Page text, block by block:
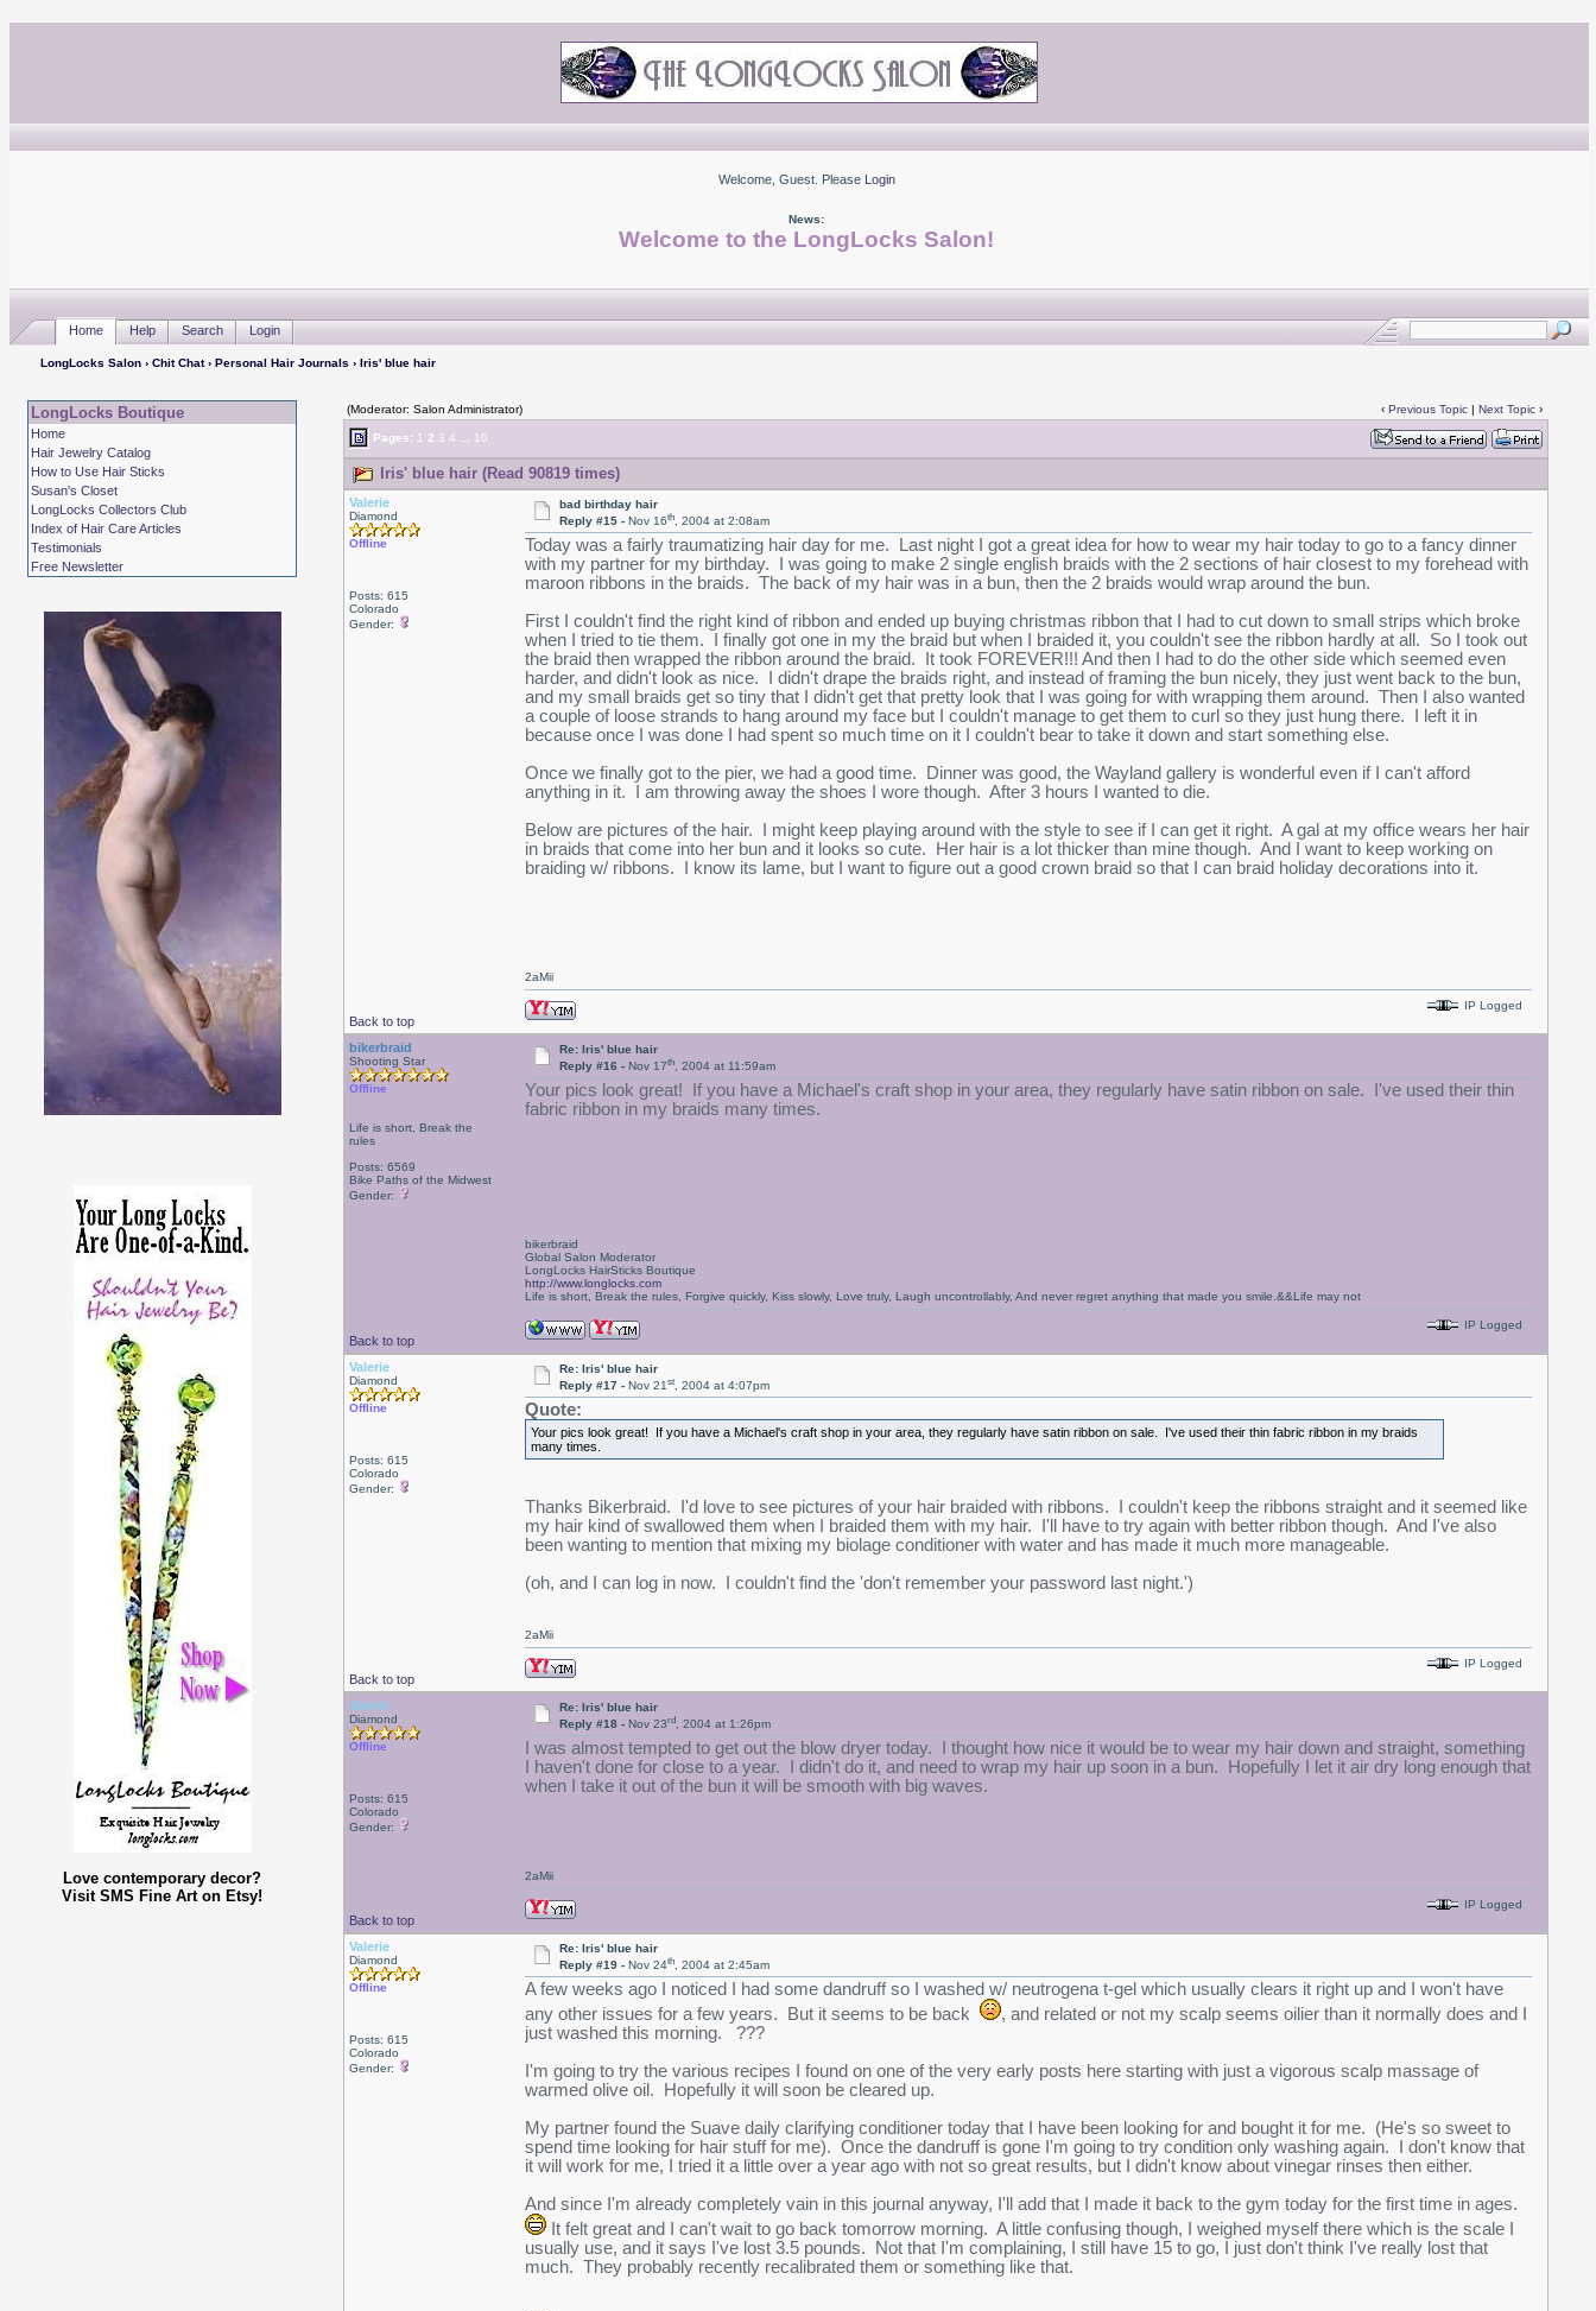
Welcome, Guest. Please Login
News:
Welcome to the LongLocks Salon!
Home Help Search Login
LongLocks Salon› Chit Chat› Personal Hair Journals › Iris' blue hair
LongLocks Boutique
Home
Hair Jewelry Catalog
How to Use Hair Sticks
Susan's Closet
LongLocks Collectors Club
Index of Hair Care Articles
Testimonials
Free Newsletter
Love contemporary decor?
Visit SMS Fine Art on Etsy!
(Moderator: Salon Administrator) ‹ Previous Topic| Next Topic›
Pages: 1 2 3 4 10
Iris' blue hair (Read 90819 times)
Valerie
Diamond
Offline
Posts: 615
Colorado
Gender:
bad birthday hair
Reply #15 -Nov 16th, 2004 at 2:08am
Today was a fairly traumatizing hair day for me. Last night I got a great idea for how to wear my hair today to go to a fancy dinner
with my partner for my birthday. I was going to make 2 single english braids with the 2 sections of hair closest to my forehead with
maroon ribbons in the braids. The back of my hair was in a bun, then the 2 braids would wrap around the bun.
First I couldn't find the right kind of ribbon and ended up buying christmas ribbon that I had to cut down to small strips which broke
when I tried to tie them. I finally got one in my the braid but when I braided it, you couldn't see the ribbon hardly at all. So I took out
the braid then wrapped the ribbon around the braid. It took FOREVER!!! And then I had to do the other side which seemed even
harder, and didn't look as nice. I didn't drape the braids right, and instead of framing the bun nicely, they just went back to the bun,
and my small braids get so tiny that I didn't get that pretty look that I was going for with wrapping them around. Then I also wanted
a couple of loose strands to hang around my face but I couldn't manage to get them to curl so they just hung there. I left it in
because once I was done I had spent so much time on it I couldn't bear to take it down and start something else.
Once we finally got to the pier, we had a good time. Dinner was good, the Wayland gallery is wonderful even if I can't afford
anything in it. I am throwing away the shoes I wore though. After 3 hours I wanted to die.
Below are pictures of the hair. I might keep playing around with the style to see if I can get it right. A gal at my office wears her hair
in braids that come into her bun and it looks so cute. Her hair is a lot thicker than mine though. And I want to keep working on
braiding w/ ribbons. I know its lame, but I want to figure out a good crown braid so that I can braid holiday decorations into it.
Back to top
2aMii
IP Logged
bikerbraid
Shooting Star
Offline
Life is short, Break the
rules
Posts: 6569
Bike Paths of the Midwest
Gender:
Re: Iris' blue hair
Reply #16 -Nov 17th, 2004 at 11:59am
Your pics look great! If you have a Michael's craft shop in your area, they regularly have satin ribbon on sale. I've used their thin
fabric ribbon in my braids many times.
Back to top
bikerbraid
Global Salon Moderator
LongLocks HairSticks Boutique
http://www.longlocks.com
Life is short, Break the rules, Forgive quickly, Kiss slowly, Love truly, Laugh uncontrollably, And never regret anything that made you smile.&&Life may not
IP Logged
Valerie
Diamond
Offline
Posts: 615
Colorado
Gender:
Re: Iris' blue hair
Reply #17 -Nov 21st, 2004 at 4:07pm
Quote:
Your pics look great! If you have a Michael's craft shop in your area, they regularly have satin ribbon on sale. I've used their thin fabric ribbon in my braids
many times.
Thanks Bikerbraid. I'd love to see pictures of your hair braided with ribbons. I couldn't keep the ribbons straight and it seemed like
my hair kind of swallowed them when I braided them with my hair. I'll have to try again with better ribbon though. And I've also
been wanting to mention that mixing my biolage conditioner with water and has made it much more manageable.
(oh, and I can log in now. I couldn't find the 'don't remember your password last night.')
Back to top
2aMii
IP Logged
Valerie
Diamond
Offline
Posts: 615
Colorado
Gender:
Re: Iris' blue hair
Reply #18 -Nov 23rd, 2004 at 1:26pm
I was almost tempted to get out the blow dryer today. I thought how nice it would be to wear my hair down and straight, something
I haven't done for close to a year. I didn't do it, and need to wrap my hair up soon in a bun. Hopefully I let it air dry long enough that
when I take it out of the bun it will be smooth with big waves.
Back to top
2aMii
IP Logged
Valerie
Diamond
Offline
Posts: 615
Colorado
Gender:
Re: Iris' blue hair
Reply #19 -Nov 24th, 2004 at 2:45am
A few weeks ago I noticed I had some dandruff so I washed w/ neutrogena t-gel which usually clears it right up and I won't have
any other issues for a few years. But it seems to be back
, and related or not my scalp seems oilier than it normally does and I
just washed this morning. ???
I'm going to try the various recipes I found on one of the very early posts here starting with just a vigorous scalp massage of
warmed olive oil. Hopefully it will soon be cleared up.
My partner found the Suave daily clarifying conditioner today that I have been looking for and bought it for me. (He's so sweet to
spend time looking for hair stuff for me). Once the dandruff is gone I'm going to try condition only washing again. I don't know that
it will work for me, I tried it a little over a year ago with not so great results, but I didn't know about vinegar rinses then either.
And since I'm already completely vain in this journal anyway, I'll add that I made it back to the gym today for the first time in ages.
It felt great and I can't wait to go back tomorrow morning. A little confusing though, I weighed myself there which is the scale I
usually use, and it says I've lost 3.5 pounds. Not that I'm complaining, I still have 15 to go, I just don't think I've really lost that
much. They probably recently recalibrated them or something like that.